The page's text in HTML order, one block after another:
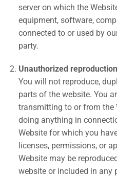
server on which the
equipment, software,
connected to or used by
party.
Unauthorized
You will not reproduce,
parts of the website. You
transmitting to or from the
doing anything in
Website for which you
licenses, permissions, or
Website may be
website or included in any